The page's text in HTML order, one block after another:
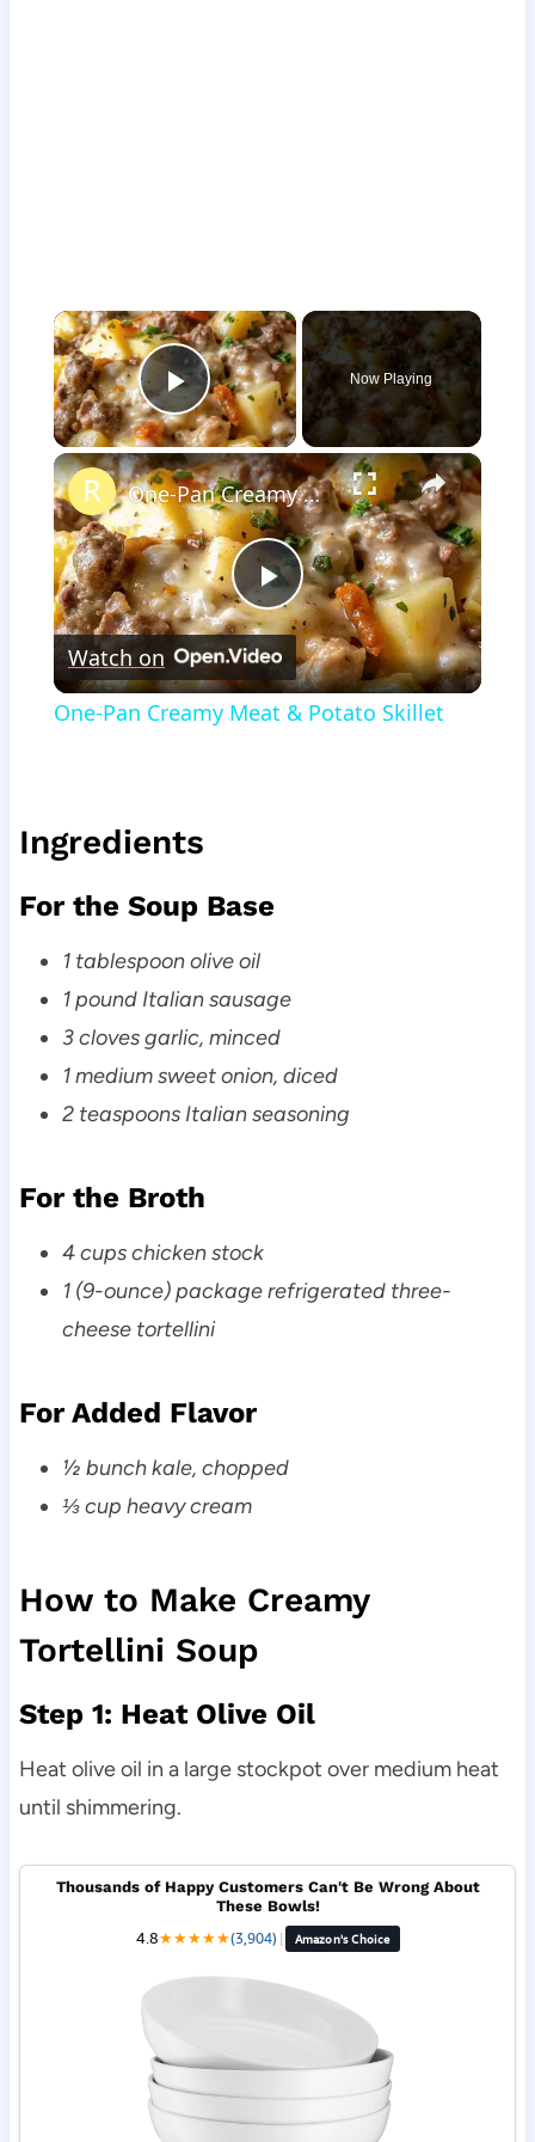
×
Play Video
Now Playing
×
Play
Video
One-Pan Creamy Meat & Potato Skillet
Watch on
One-Pan Creamy Meat & Potato Skillet
Ingredients
For the Soup Base
1 tablespoon olive oil
1 pound Italian sausage
3 cloves garlic, minced
1 medium sweet onion, diced
2 teaspoons Italian seasoning
For the Broth
4 cups chicken stock
1 (9-ounce) package refrigerated three-
cheese tortellini
For Added Flavor
½ bunch kale, chopped
⅓ cup heavy cream
How to Make Creamy
Tortellini Soup
Step 1: Heat Olive Oil
Heat olive oil in a large stockpot over medium heat
until shimmering.
Thousands of Happy Customers Can't Be Wrong About
These Bowls!
4.8★★★★★(3,904) | Amazon's Choice